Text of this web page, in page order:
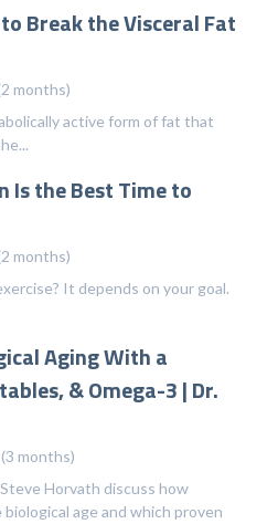
Break the Visceral Fat
months)
active form of fat that
Is the Best Time to
months)
It depends on your goal.
Aging With a
& Omega-3 | Dr.
months)
Horvath discuss how
age and which proven